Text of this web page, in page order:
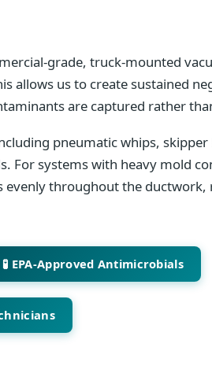
grade, truck-mounted
allows us to create sustained
are captured rather
pneumatic whips, skipper
For systems with heavy mold
throughout the ductwork,
🧪 EPA-Approved Antimicrobials